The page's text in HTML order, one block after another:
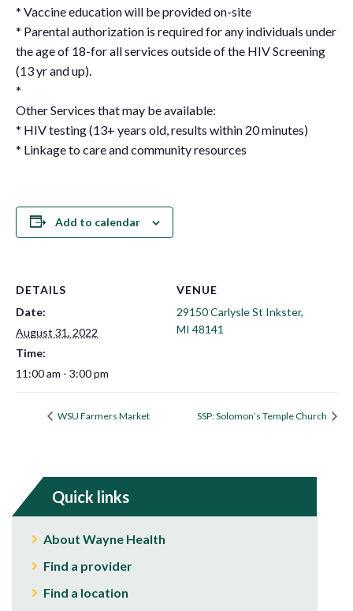
* Vaccine education will be provided on-site
* Parental authorization is required for any individuals under
the age of 18-for all services outside of the HIV Screening
(13 yr and up).
*
Other Services that may be available:
* HIV testing (13+ years old, results within 20 minutes)
* Linkage to care and community resources
Add to calendar
DETAILS
Date:
August 31, 2022
Time:
11:00 am - 3:00 pm
VENUE
29150 Carlysle St Inkster,
MI 48141
WSU Farmers Market SSP: Solomon’s Temple Church
Quick links
About Wayne Health
Find a provider
Find a location